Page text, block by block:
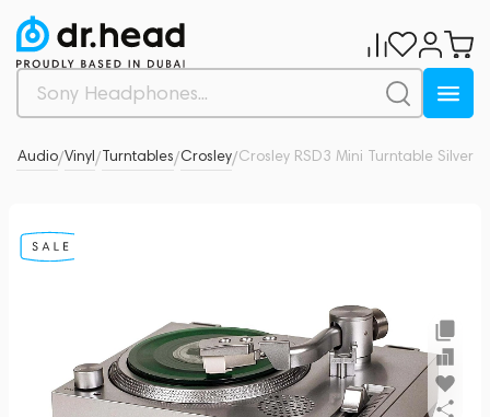
Audio/Vinyl/Turntables/Crosley/Crosley RSD3 Mini Turntable Silver
0